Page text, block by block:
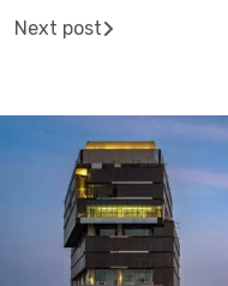
Next post